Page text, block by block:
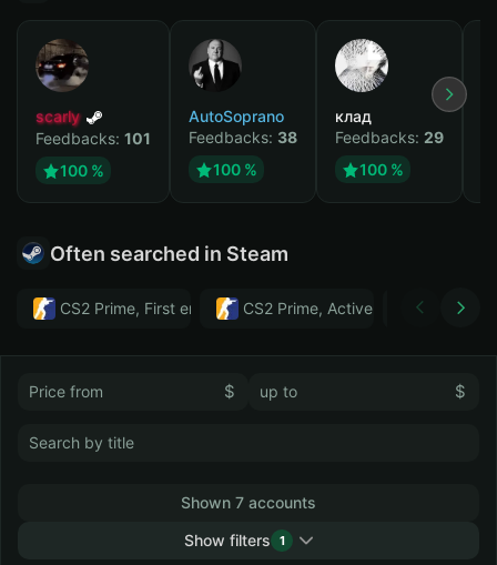
scarly
Feedbacks: 101
100 %
AutoSoprano
Feedbacks: 38
100 %
клад
Feedbacks: 29
100 %
Often searched in Steam
CS2 Prime, First email, Active MM ban in CS2: No
CS2 Prime, Active MM ban in CS2:
Тwitch
$ $
Shown 7 accounts
Show filters
1